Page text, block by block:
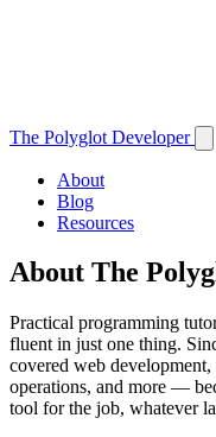
The Polyglot Developer
About
Blog
Resources
About The
Practical programming
fluent in just one thing.
covered web development,
operations, and more —
tool for the job, whatever